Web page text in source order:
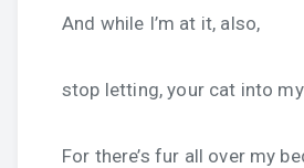
And while I’m at it, also,
stop letting, your cat into
For there’s fur all over my